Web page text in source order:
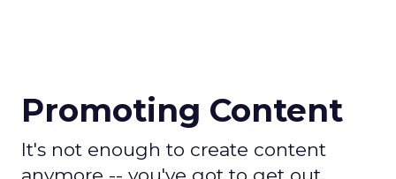
Promoting Content
It's not enough to create content